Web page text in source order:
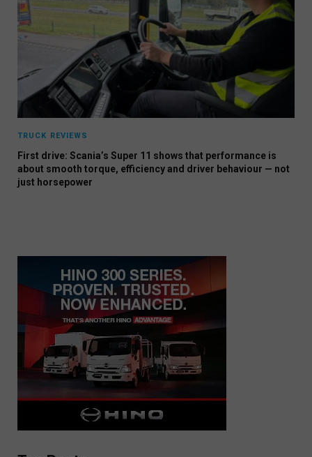
TRUCK REVIEWS
First drive: Scania’s Super 11 shows that performance is
about smooth torque, efficiency and driver behaviour — not
just horsepower